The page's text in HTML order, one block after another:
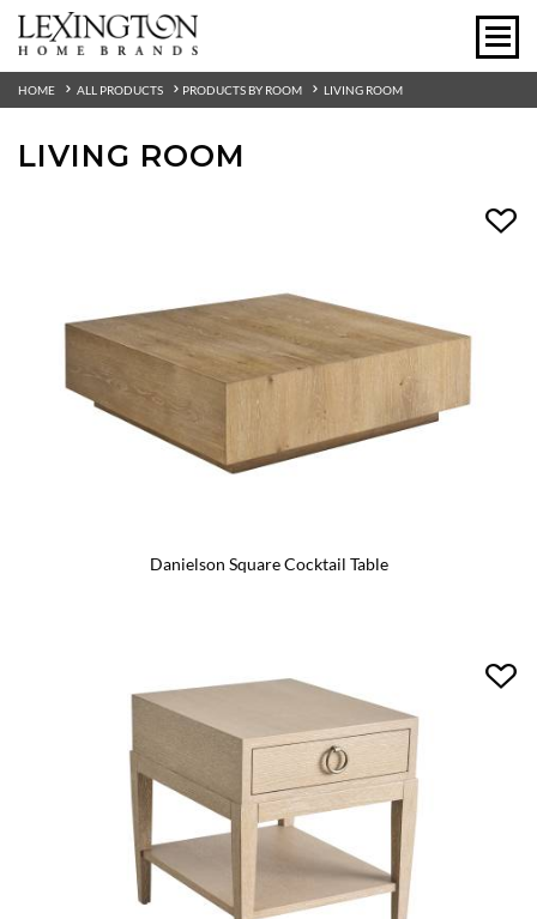
HOME ALL PRODUCTS PRODUCTS BY ROOM LIVING ROOM
LIVING ROOM
Danielson Square Cocktail Table